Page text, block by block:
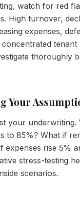
watch for red
High turnover,
expenses,
tenant
thoroughly
Your
your underwriting.
to 85%? What if
expenses rise 5%
stress-testing
scenarios.